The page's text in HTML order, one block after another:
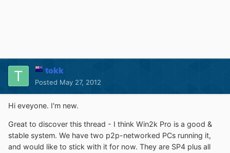
tokk
Posted May 27, 2012
Hi eveyone. I'm new.
Great to discover this thread - I think Win2k Pro is a good &
stable system. We have two p2p-networked PCs running it,
and would like to stick with it for now. They are SP4 plus all